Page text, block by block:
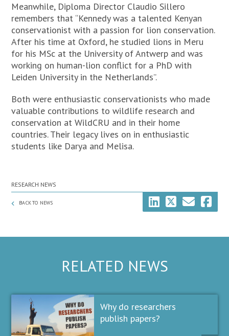
Meanwhile, Diploma Director Claudio Sillero
remembers that “Kennedy was a talented Kenyan
conservationist with a passion for lion conservation.
After his time at Oxford, he studied lions in Meru
for his MSc at the University of Antwerp and was
working on human-lion conflict for a PhD with
Leiden University in the Netherlands”.
Both were enthusiastic conservationists who made
valuable contributions to wildlife research and
conservation at WildCRU and in their home
countries. Their legacy lives on in enthusiastic
students like Darya and Melisa.
RESEARCH NEWS
BACK TO NEWS
RELATED NEWS
Why do researchers
publish papers?